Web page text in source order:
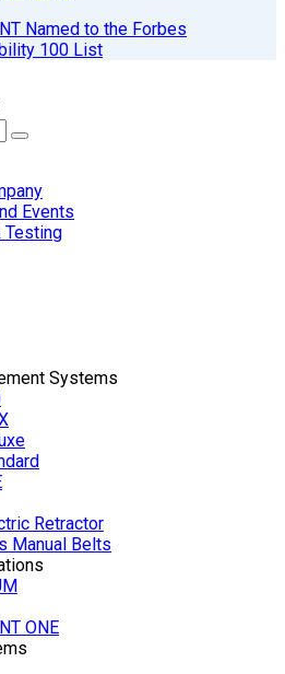
Named to the Forbes
100 List
Events
Testing
Systems
Retractor
Manual Belts
ONE